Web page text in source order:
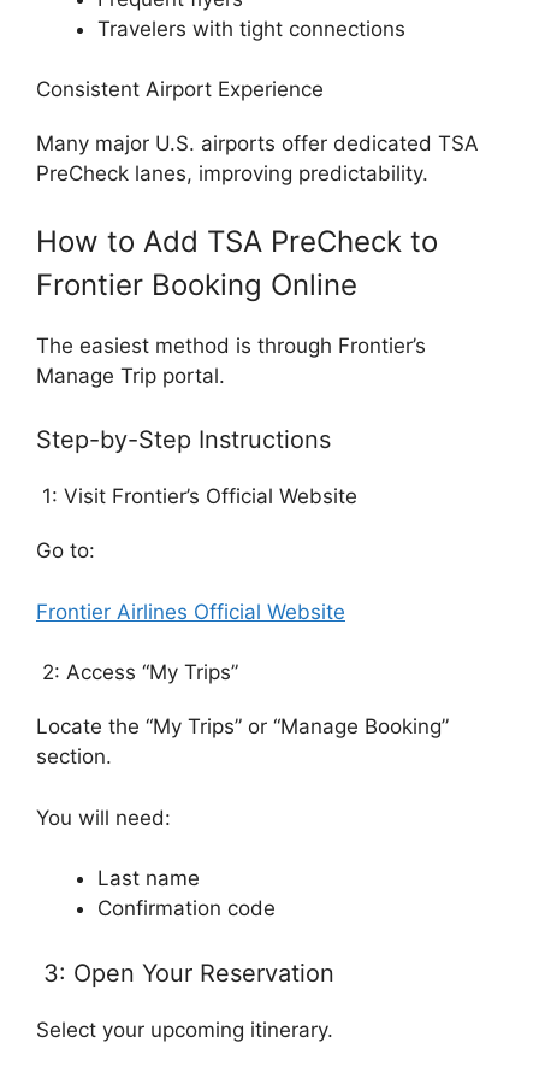
Travelers with tight connections
Consistent Airport Experience
Many major U.S. airports offer dedicated TSA
PreCheck lanes, improving predictability.
How to Add TSA PreCheck to
Frontier Booking Online
The easiest method is through Frontier’s
Manage Trip portal.
Step-by-Step Instructions
1: Visit Frontier’s Official Website
Go to:
Frontier Airlines Official Website
2: Access “My Trips”
Locate the “My Trips” or “Manage Booking”
section.
You will need:
Last name
Confirmation code
3: Open Your Reservation
Select your upcoming itinerary.